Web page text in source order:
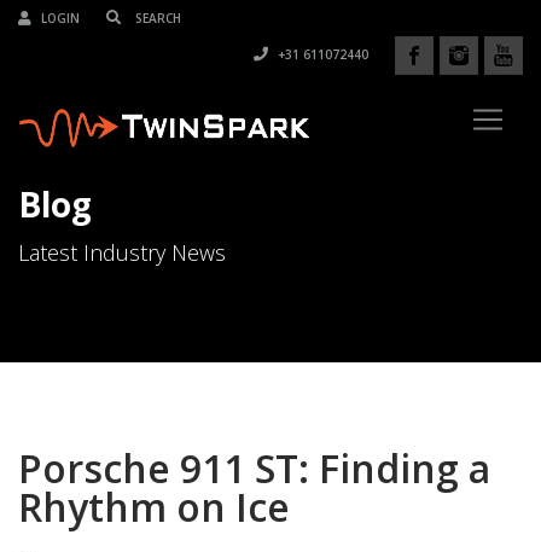
LOGIN
+31 611072440
Blog
Latest Industry News
Porsche 911 ST: Finding a
Rhythm on Ice